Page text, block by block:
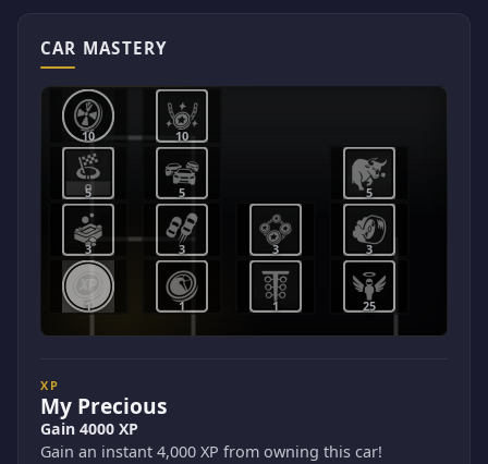
CAR MASTERY
1 1 1 25
3 3 3 3
5 5 5
10 10
XP
My Precious
Gain 4000 XP
Gain an instant 4,000 XP from owning this car!